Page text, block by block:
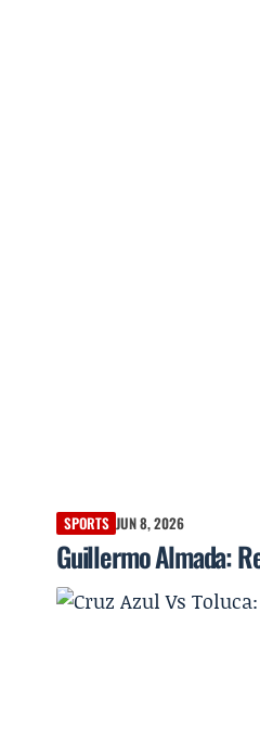
SPORTS JUN 8, 2026
Guillermo Almada: